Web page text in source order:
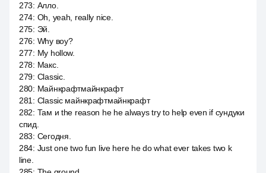
273: Алло.
274: Oh, yeah, really nice.
275: Эй.
276: Why воу?
277: My hollow.
278: Макс.
279: Classic.
280: Майнкрафтмайнкрафт
281 : Classic майнкрафтмайнкрафт
282: Там и the reason he he always try to help even if сундуки
спид.
283: Сегодня.
284: Just one two fun live here he do what ever takes two k
line.